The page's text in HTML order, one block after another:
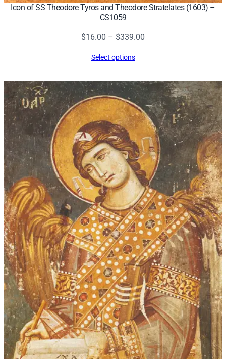
Icon of SS Theodore Tyros and Theodore Stratelates (1603) –
CS1059
$16.00 – $339.00
$339.00
Select options